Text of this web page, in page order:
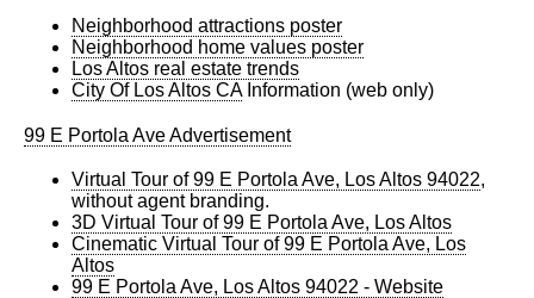
Neighborhood attractions poster
Neighborhood home values poster
Los Altos real estate trends
City Of Los Altos CAInformation (web only)
99 E Portola Ave Advertisement
Virtual Tour of 99 E Portola Ave, Los Altos 94022,
without agent branding.
3D Virtual Tour of 99 E Portola Ave, Los Altos
Cinematic Virtual Tour of 99 E Portola Ave, Los
Altos
99 E Portola Ave, Los Altos 94022 - Website